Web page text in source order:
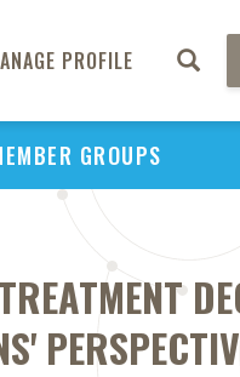
PROFILE
GROUPS